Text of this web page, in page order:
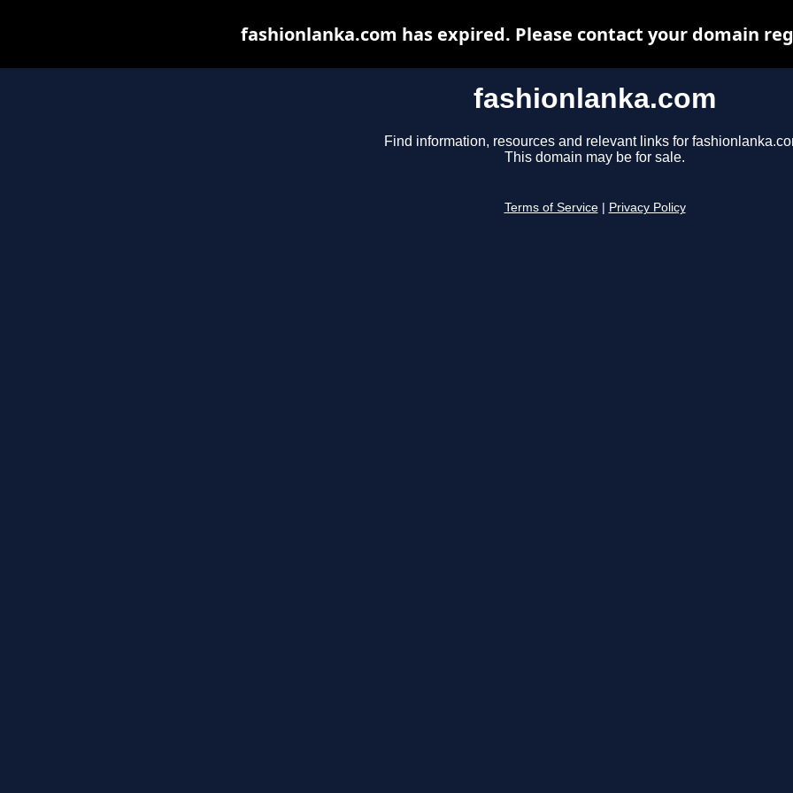
fashionlanka.com
Find information, resources and relevant links for
This domain may be for sale.
Terms of Service Privacy Policy
fashionlanka.com has expired. Please contact your domain